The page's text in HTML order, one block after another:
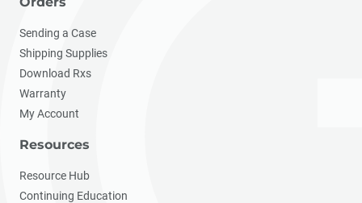
Sending a Case
Shipping Supplies
Download Rxs
Warranty
My Account
Resources
Resource Hub
Continuing Education